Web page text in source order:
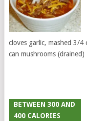
cloves garlic, mashed 3/
can mushrooms (drained)
BETWEEN 300 AND
400 CALORIES